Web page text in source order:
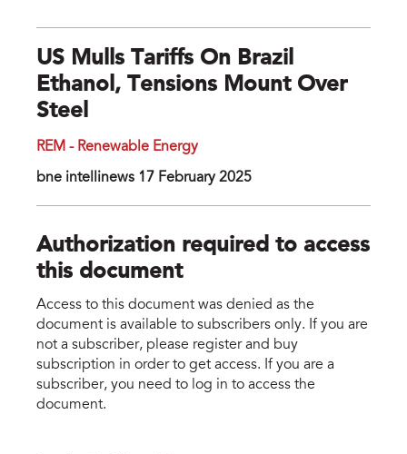
US Mulls Tariffs On Brazil
Ethanol, Tensions Mount Over
Steel
REM - Renewable Energy
bne intellinews 17 February 2025
Authorization required to access
this document
Access to this document was denied as the
document is available to subscribers only. If you are
not a subscriber, please register and buy
subscription in order to get access. If you are a
subscriber, you need to log in to access the
document.